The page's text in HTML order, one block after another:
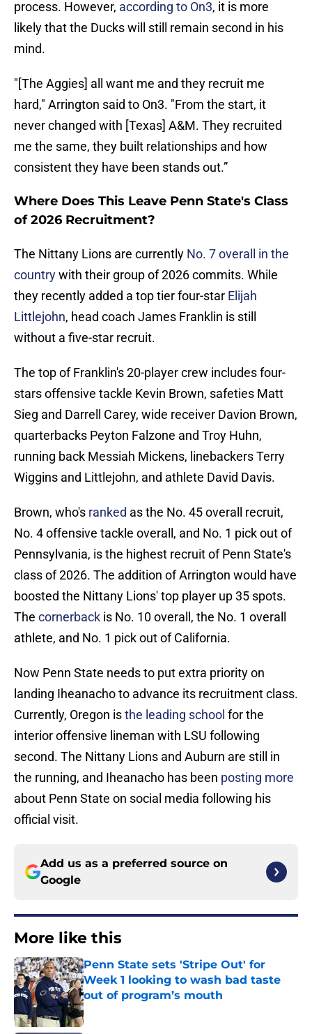
process. However, according to On3, it is more
likely that the Ducks will still remain second in his
mind.
"[The Aggies] all want me and they recruit me
hard," Arrington said to On3. "From the start, it
never changed with [Texas] A&M. They recruited
me the same, they built relationships and how
consistent they have been stands out.”
Where Does This Leave Penn State's Class
of 2026 Recruitment?
The Nittany Lions are currently No. 7 overall in the
countrywith their group of 2026 commits. While
they recently added a top tier four-star Elijah
Littlejohn, head coach James Franklin is still
without a five-star recruit.
The top of Franklin's 20-player crew includes four-
stars offensive tackle Kevin Brown, safeties Matt
Sieg and Darrell Carey, wide receiver Davion Brown,
quarterbacks Peyton Falzone and Troy Huhn,
running back Messiah Mickens, linebackers Terry
Wiggins and Littlejohn, and athlete David Davis.
Brown, who's ranked as the No. 45 overall recruit,
No. 4 offensive tackle overall, and No. 1 pick out of
Pennsylvania, is the highest recruit of Penn State's
class of 2026. The addition of Arrington would have
boosted the Nittany Lions' top player up 35 spots.
The cornerback is No. 10 overall, the No. 1 overall
athlete, and No. 1 pick out of California.
Now Penn State needs to put extra priority on
landing Iheanacho to advance its recruitment class.
Currently, Oregon isthe leading school for the
interior offensive lineman with LSU following
second. The Nittany Lions and Auburn are still in
the running, and Iheanacho has been posting more
about Penn State on social media following his
official visit.
Add us as a preferred source on
Google
More like this
Penn State sets 'Stripe Out' for
Week 1 looking to wash bad taste
out of program’s mouth
Published by on Invalid Date